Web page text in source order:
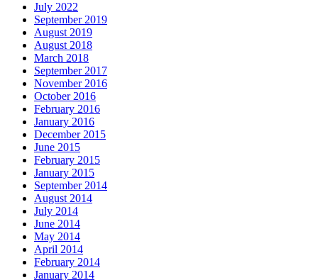
July 2022
September 2019
August 2019
August 2018
March 2018
September 2017
November 2016
October 2016
February 2016
January 2016
December 2015
June 2015
February 2015
January 2015
September 2014
August 2014
July 2014
June 2014
May 2014
April 2014
February 2014
January 2014